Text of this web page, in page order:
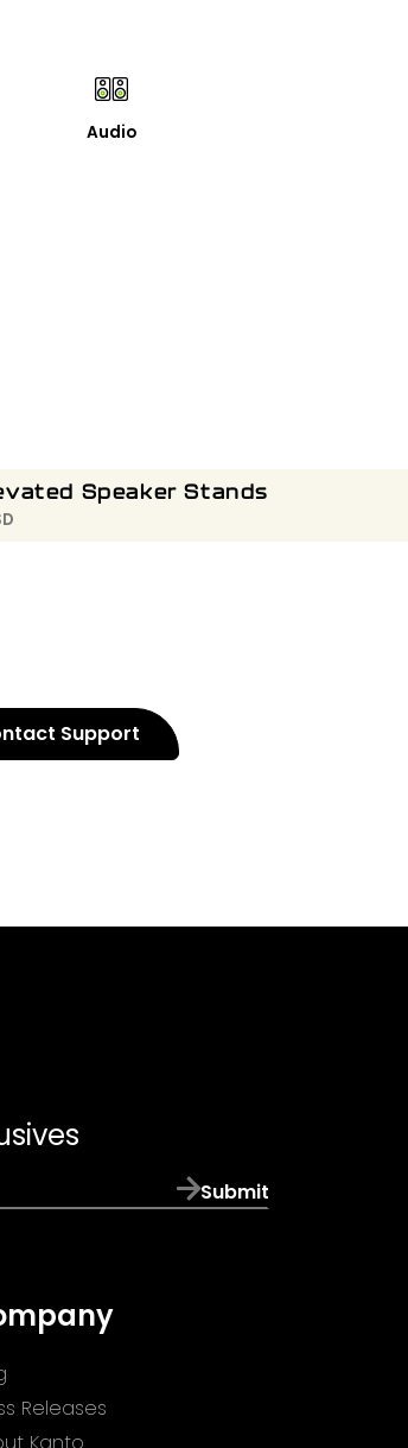
Audio
Speaker Stands
Support
Submit
Releases
Kanto